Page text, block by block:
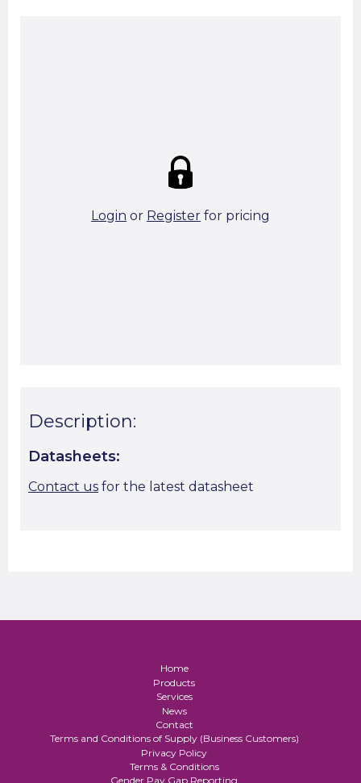
Login or Register for pricing
Description:
Datasheets:
Contact us for the latest datasheet
Home
Products
Services
News
Contact
Terms and Conditions of Supply (Business Customers)
Privacy Policy
Terms & Conditions
Gender Pay Gap Reporting